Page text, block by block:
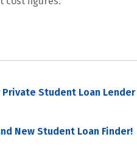
Private Student Loan Lender
New Student Loan Finder!